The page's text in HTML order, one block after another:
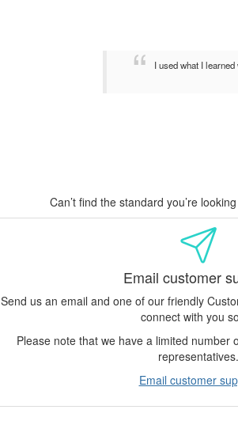
I used what I
Can’t find the standard you’re
Email customer
Send us an email and one of our friendly
connect with you
Please note that we have a limited number
representatives.
Email customer